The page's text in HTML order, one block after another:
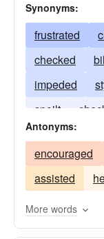
Synonyms:
frustrated
checked
impeded
spoilt
Antonyms:
encouraged
assisted
More words